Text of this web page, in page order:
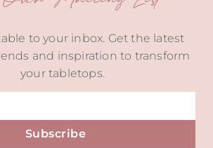
to your inbox. Get the latest
and inspiration to transform
your tabletops.
Subscribe